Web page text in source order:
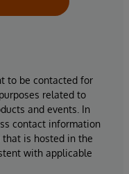
to be contacted for
related to
and events. In
contact information
that is hosted in the
with applicable